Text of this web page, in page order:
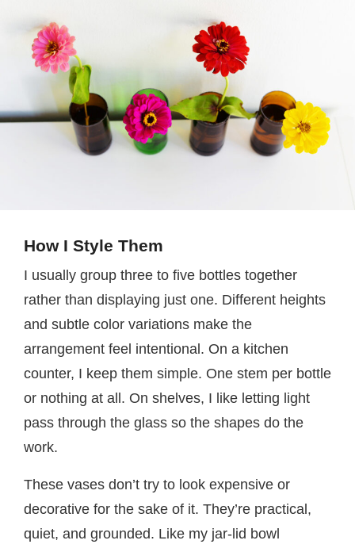
How I Style Them
I usually group three to five bottles together
rather than displaying just one. Different heights
and subtle color variations make the
arrangement feel intentional. On a kitchen
counter, I keep them simple. One stem per bottle
or nothing at all. On shelves, I like letting light
pass through the glass so the shapes do the
work.
These vases don’t try to look expensive or
decorative for the sake of it. They’re practical,
quiet, and grounded. Like my jar-lid bowl